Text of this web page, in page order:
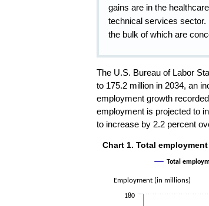
gains are in the
technical services
the bulk of which are
The U.S. Bureau of Labor
to 175.2 million in 2034, an
employment growth
employment is projected to
to increase by 2.2 percent
Chart 1. Total
The chart has 1 X axis
The chart has 1 Y axis
Employment (in millions)
Chart 1. Total
Total
180